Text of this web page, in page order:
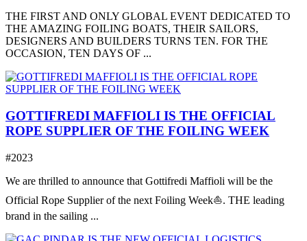
THE FIRST AND ONLY GLOBAL EVENT DEDICATED TO
THE AMAZING FOILING BOATS, THEIR SAILORS,
DESIGNERS AND BUILDERS TURNS TEN. FOR THE
OCCASION, TEN DAYS OF ...
GOTTIFREDI MAFFIOLI IS THE OFFICIAL
ROPE SUPPLIER OF THE FOILING WEEK
#2023
We are thrilled to announce that Gottifredi Maffioli will be the
Official Rope Supplier of the next Foiling Week⛵️. THE leading
brand in the sailing ...